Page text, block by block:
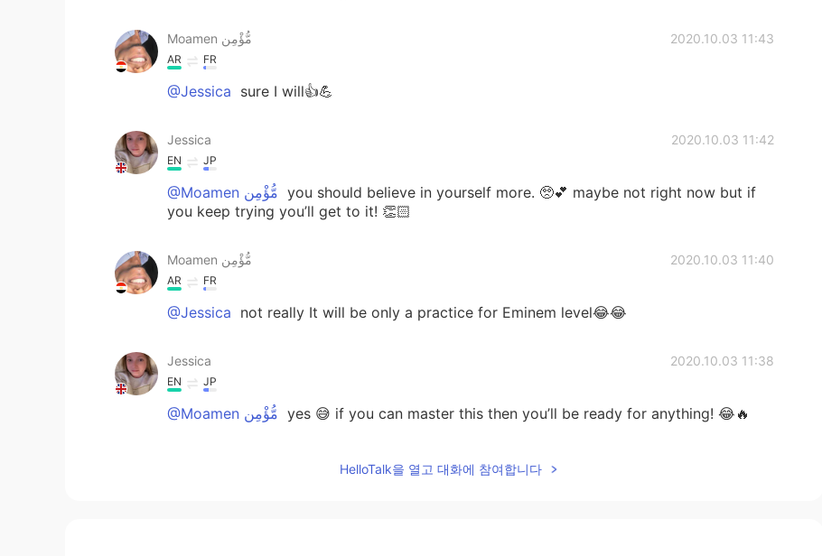
Moamen مُّؤْمِن 2020.10.03 11:43
AR FR
@Jessica sure I will👍💪
Jessica 2020.10.03 11:42
EN JP
@Moamen مُّؤْمِن you should believe in yourself more. 🥺💕 maybe not right now but if
you keep trying you’ll get to it! 👏🏻
Moamen مُّؤْمِن 2020.10.03 11:40
AR FR
@Jessica not really It will be only a practice for Eminem level😂😂
Jessica 2020.10.03 11:38
EN JP
@Moamen مُّؤْمِن yes 😅 if you can master this then you’ll be ready for anything! 😂🔥
HelloTalk을 열고 대화에 참여합니다